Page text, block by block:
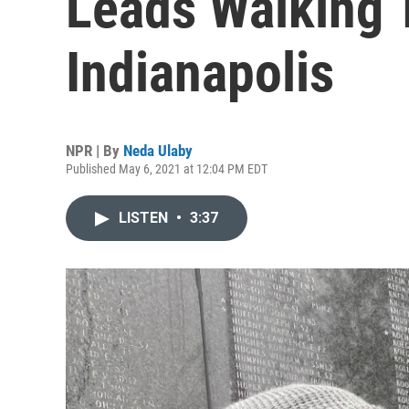
Indianapolis
NPR | By Neda Ulaby
Published May 6, 2021 at 12:04 PM EDT
LISTEN • 3:37